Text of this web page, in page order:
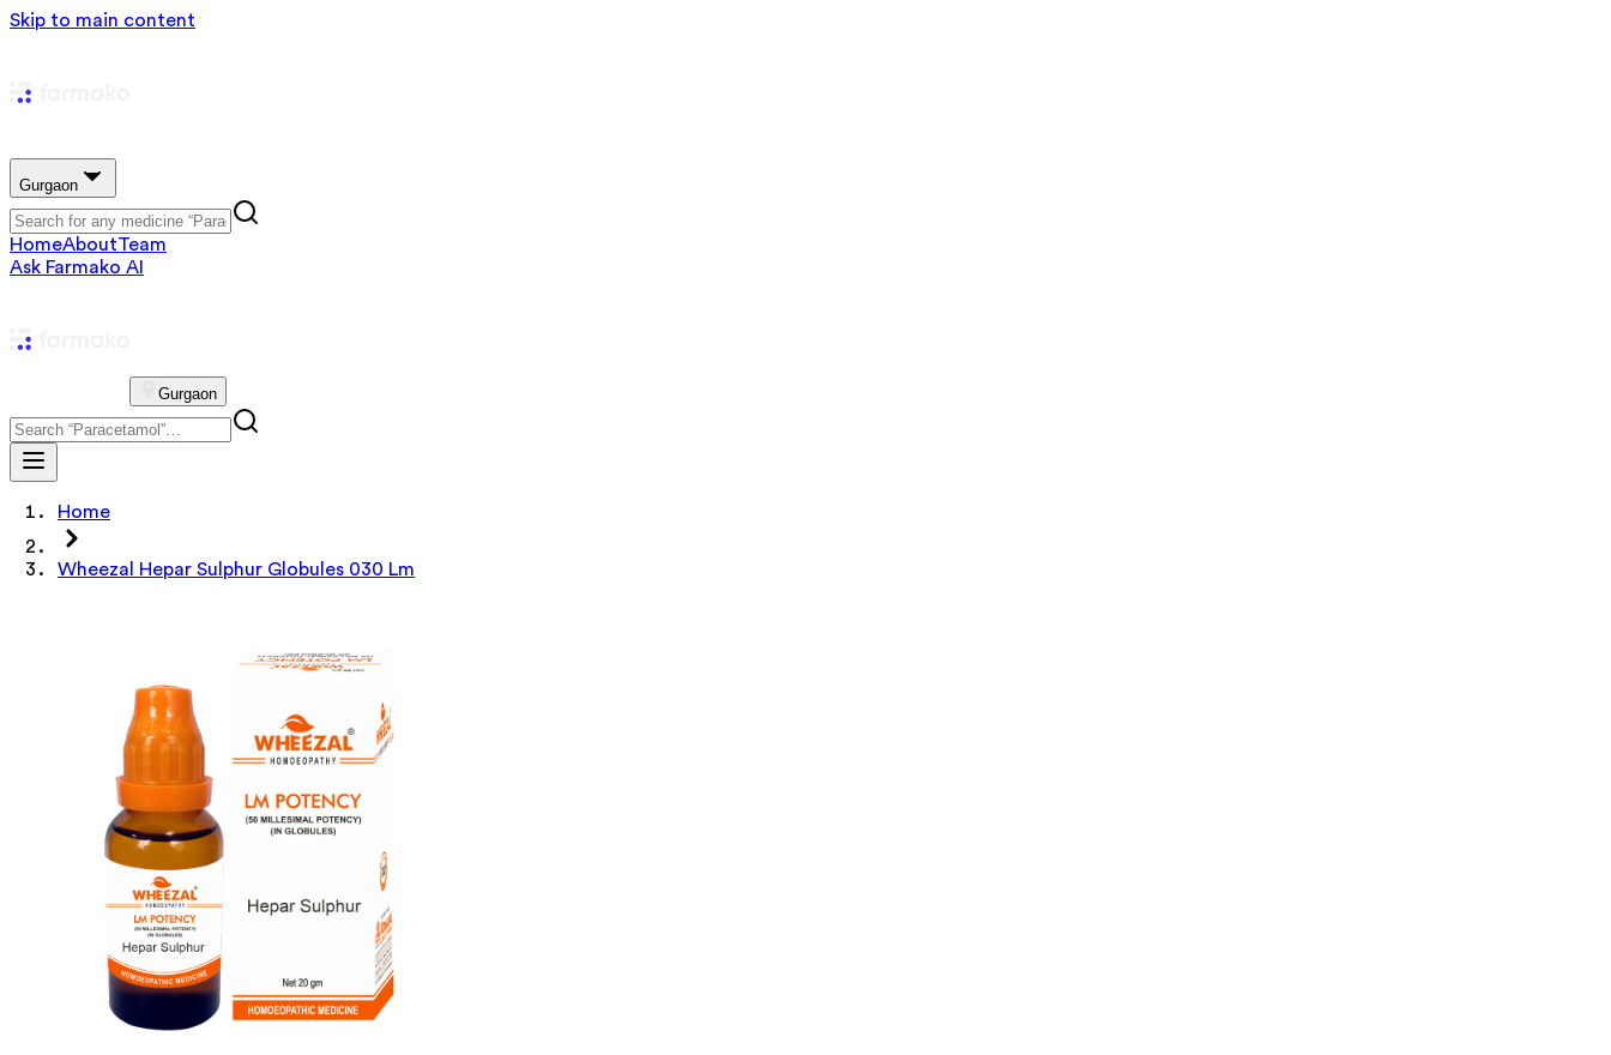
Skip to main content
Gurgaon
HomeAboutTeam
Ask Farmako AI
Gurgaon
Home
Wheezal Hepar Sulphur Globules 030 Lm